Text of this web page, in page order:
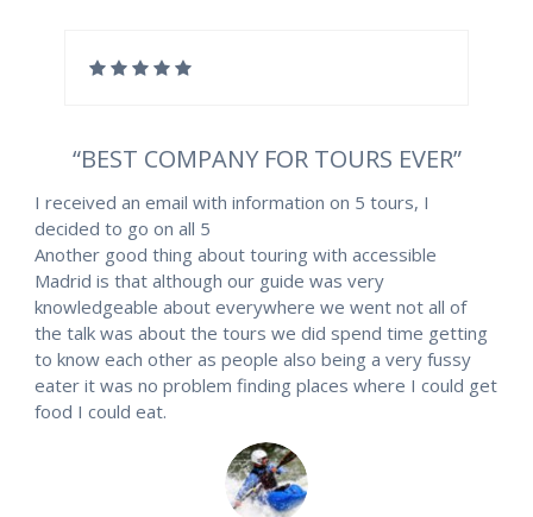
“BEST COMPANY FOR TOURS EVER”
I received an email with information on 5 tours, I
decided to go on all 5
Another good thing about touring with accessible
Madrid is that although our guide was very
knowledgeable about everywhere we went not all of
the talk was about the tours we did spend time getting
to know each other as people also being a very fussy
eater it was no problem finding places where I could get
food I could eat.